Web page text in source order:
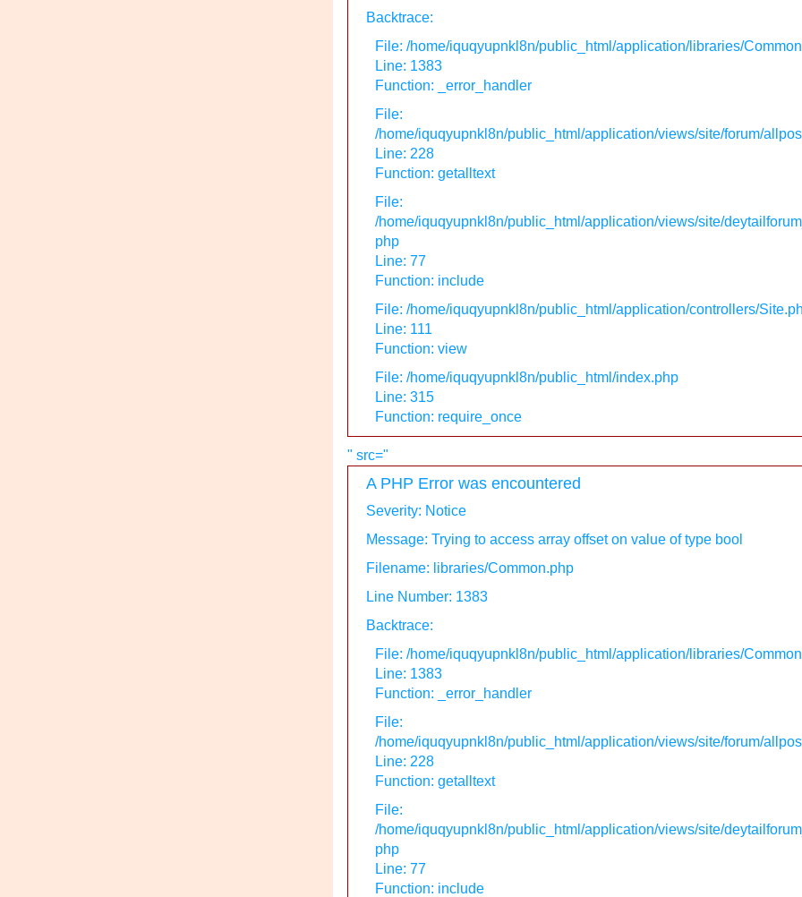
Backtrace:
File: /home/iquqyupnkl8n/public_html/application/libraries/
Line: 1383
Function: _error_handler
File:
/home/iquqyupnkl8n/public_html/application/views/site/forum/
Line: 228
Function: getalltext
File:
/home/iquqyupnkl8n/public_html/application/views/site/
php
Line: 77
Function: include
File: /home/iquqyupnkl8n/public_html/application/controllers/
Line: 111
Function: view
File: /home/iquqyupnkl8n/public_html/index.php
Line: 315
Function: require_once
" src="
A PHP Error was encountered
Severity: Notice
Message: Trying to access array offset on value of type bool
Filename: libraries/Common.php
Line Number: 1383
Backtrace:
File: /home/iquqyupnkl8n/public_html/application/libraries/
Line: 1383
Function: _error_handler
File:
/home/iquqyupnkl8n/public_html/application/views/site/forum/
Line: 228
Function: getalltext
File:
/home/iquqyupnkl8n/public_html/application/views/site/
php
Line: 77
Function: include